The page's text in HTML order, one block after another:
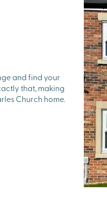
and find your
that, making
Church home.